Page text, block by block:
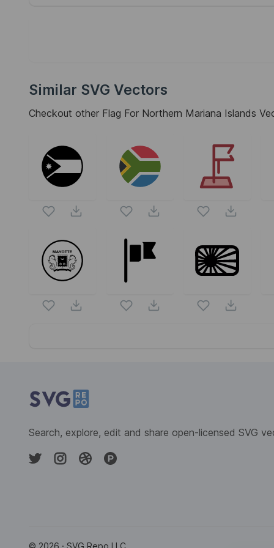
Similar SVG Vectors
Checkout other Flag For Northern Mariana Islands
Search, explore, edit and share open-licensed SVG